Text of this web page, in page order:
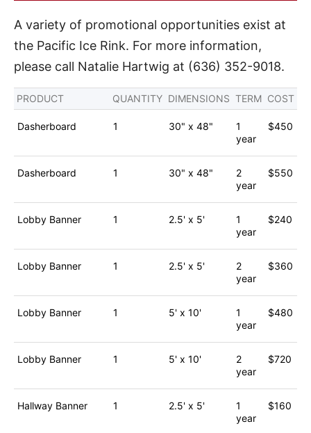
A variety of promotional opportunities exist at
the Pacific Ice Rink. For more information,
please call Natalie Hartwig at (636) 352-9018.
PRODUCT QUANTITY DIMENSIONS TERM COST
Dasherboard 1 30" x 48"
1
year
$450
Dasherboard 1 30" x 48"
2
year
$550
Lobby Banner 1 2.5' x 5'
1
year
$240
Lobby Banner 1 2.5' x 5'
2
year
$360
Lobby Banner 1 5' x 10'
1
year
$480
Lobby Banner 1 5' x 10'
2
year
$720
Hallway Banner 1 2.5' x 5'
1
year
$160